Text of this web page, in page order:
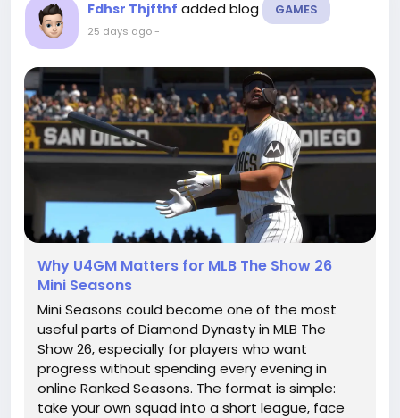
Fdhsr Thjfthf added blog GAMES
25 days ago-
Why U4GM Matters for MLB The Show 26
Mini Seasons
Mini Seasons could become one of the most
useful parts of Diamond Dynasty in MLB The
Show 26, especially for players who want
progress without spending every evening in
online Ranked Seasons. The format is simple:
take your own squad into a short league, face